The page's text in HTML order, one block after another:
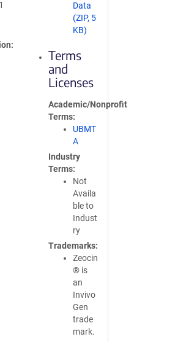
Data
(ZIP, 5
KB)
Terms
and
Licenses
Academic/Nonprofit
Terms
UBMT
A
Industry
Terms
Not
Availa
ble to
Indust
ry
Trademarks
Zeocin
® is
an
Invivo
Gen
trade
mark.